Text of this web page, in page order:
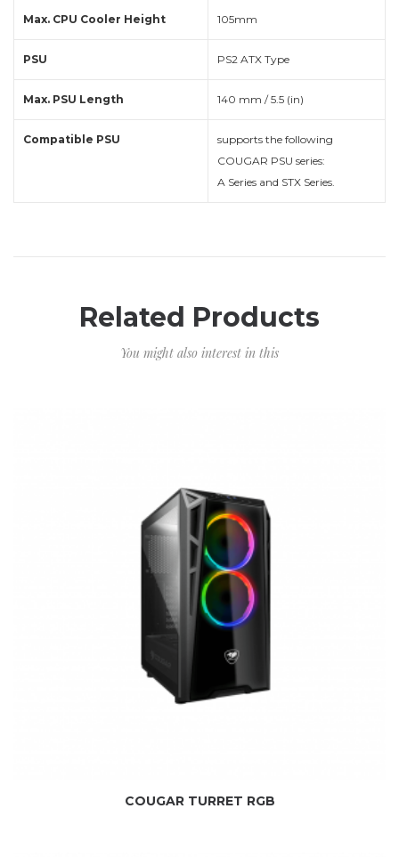
Max. CPU Cooler Height 105mm
PSU PS2 ATX Type
Max. PSU Length 140 mm / 5.5 (in)
Compatible PSU
supports the following
COUGAR PSU series:
A Series and STX Series.
Related Products
You might also interest in this
COUGAR TURRET RGB